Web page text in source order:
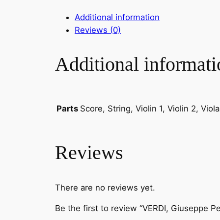
Additional information
Reviews (0)
Additional
Parts Score, String, Violin 1, Violin 2,
Reviews
There are no reviews yet.
Be the first to review “VERDI, Giuseppe